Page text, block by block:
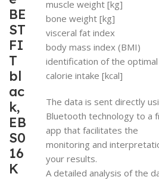
BE
ST
FI
T
bl
ac
k,
EB
S0
16
K
muscle weight [kg]
bone weight [kg]
visceral fat index
body mass index (BMI)
identification of the optimal
calorie intake [kcal]
The data is sent directly
Bluetooth technology to a
app that facilitates the
monitoring and
your results.
A detailed analysis of the